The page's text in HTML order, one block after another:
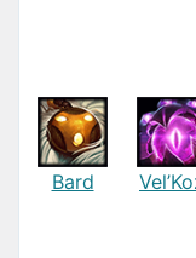
Bard